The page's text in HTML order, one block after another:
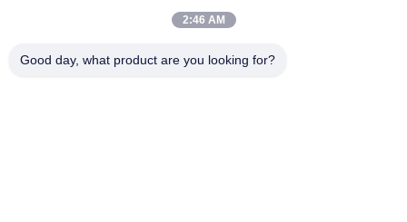
Transparent PVA Water Soluble Seed Tape , Agricultural
2:46 AM
Good day, what product are you looking for?